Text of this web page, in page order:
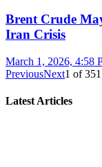
Brent Crude
Iran Crisis
March 1, 2026, 4:58
PreviousNext1 of351
Latest Articles